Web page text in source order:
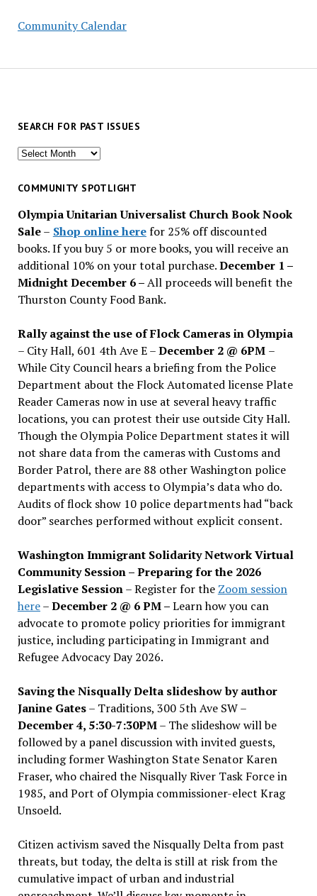
Community Calendar
SEARCH FOR PAST ISSUES
Search
past
COMMUNITY SPOTLIGHT
Olympia Unitarian Universalist Church Book Nook
Sale– Shop online herefor 25% off discounted
books. If you buy 5 or more books, you will receive an
additional 10% on your total purchase.December 1 –
Midnight December 6 –All proceeds will benefit the
Thurston County Food Bank.
Rally against the use of Flock Cameras in Olympia
– City Hall, 601 4th Ave E –December 2 @ 6PM –
While City Council hears a briefing from the Police
Department about the Flock Automated license Plate
Reader Cameras now in use at several heavy traffic
locations, you can protest their use outside City Hall.
Though the Olympia Police Department states it will
not share data from the cameras with Customs and
Border Patrol, there are 88 other Washington police
departments with access to Olympia’s data who do.
Audits of flock show 10 police departments had “back
door” searches performed without explicit consent.
Washington Immigrant Solidarity Network Virtual
Community Session – Preparing for the 2026
Legislative Session– Register for the Zoom session
here–December 2 @ 6 PM –Learn how you can
advocate to promote policy priorities for immigrant
justice, including participating in Immigrant and
Refugee Advocacy Day 2026.
Saving the Nisqually Delta slideshow by author
Janine Gates– Traditions, 300 5th Ave SW –
December 4, 5:30-7:30PM– The slideshow will be
followed by a panel discussion with invited guests,
including former Washington State Senator Karen
Fraser, who chaired the Nisqually River Task Force in
1985, and Port of Olympia commissioner-elect Krag
Unsoeld.
Citizen activism saved the Nisqually Delta from past
threats, but today, the delta is still at risk from the
cumulative impact of urban and industrial